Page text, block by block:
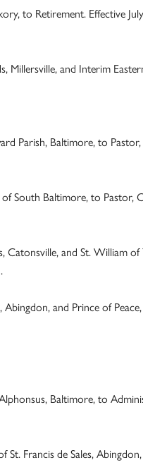
to Retirement. Effective
Millersville, and Interim
Parish, Baltimore, to
South Baltimore, to Pastor,
Catonsville, and St. William
Abingdon, and Prince of
Baltimore, to
St. Francis de Sales,